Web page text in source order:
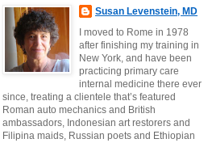
Susan Levenstein, MD
I moved to Rome in 1978
after finishing my training in
New York, and have been
practicing primary care
internal medicine there ever
since, treating a clientele that’s featured
Roman auto mechanics and British
ambassadors, Indonesian art restorers and
Filipina maids, Russian poets and Ethiopian